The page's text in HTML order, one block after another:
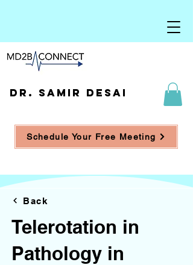
DR. SAMIR DESAI
Schedule Your Free Meeting
Back
Telerotation in
Pathology in